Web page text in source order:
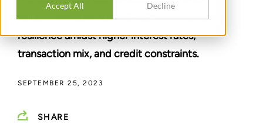
Accept All Decline
valuation headwinds in 2023, demonstrating
resilience amidst higher interest rates,
transaction mix, and credit constraints.
SEPTEMBER 25, 2023
SHARE